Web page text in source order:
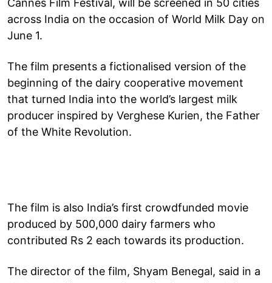
across India on the occasion of World Milk Day on
June 1.
The film presents a fictionalised version of the
beginning of the dairy cooperative movement
that turned India into the world’s largest milk
producer inspired by Verghese Kurien, the Father
of the White Revolution.
The film is also India’s first crowdfunded movie
produced by 500,000 dairy farmers who
contributed Rs 2 each towards its production.
The director of the film, Shyam Benegal, said in a